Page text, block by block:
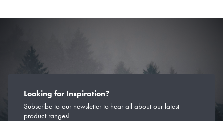
Looking for Inspiration?
Subscribe to our newsletter to hear all about our latest
product ranges!